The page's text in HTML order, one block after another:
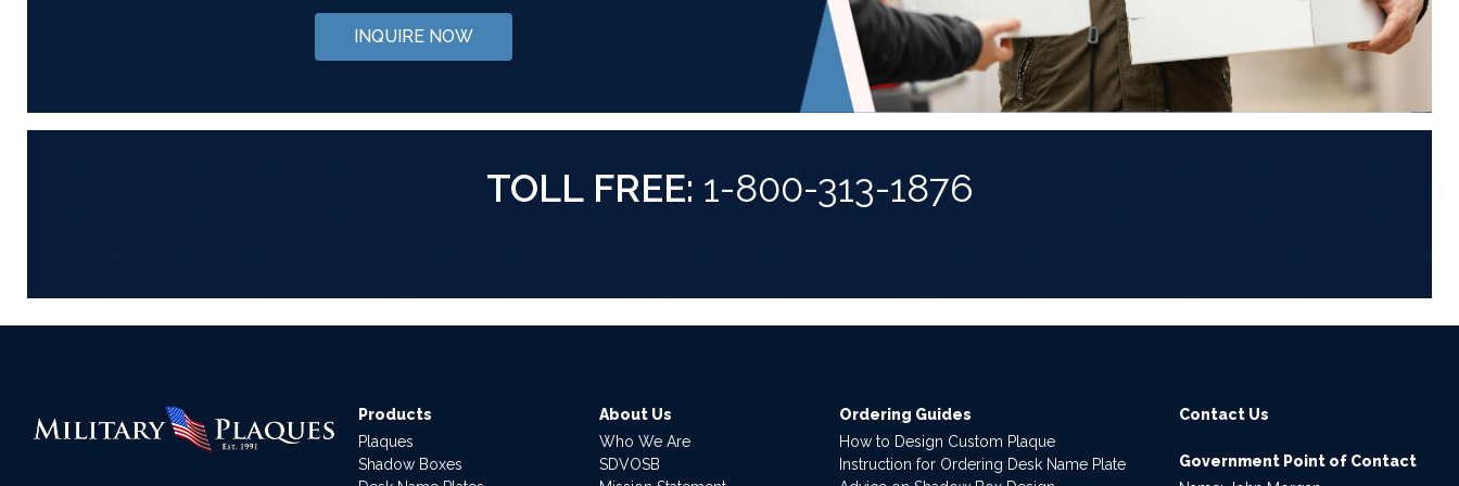
INQUIRE NOW
TOLL FREE: 1-800-313-1876
Products
Plaques
Shadow Boxes
About Us
Who We Are
SDVOSB
Ordering Guides
How to Design Custom Plaque
Instruction for Ordering Desk Name Plate
Contact Us
Government Point of Contact